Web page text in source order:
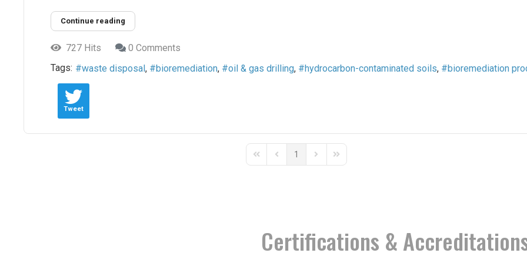
Continue reading
727 Hits
0 Comments
Tags:
waste disposal bioremediation oil & gas drilling hydrocarbon-contaminated soils bioremediation
Tweet
First PagePrevious Page
1
Next PageLast Page
Certifications &